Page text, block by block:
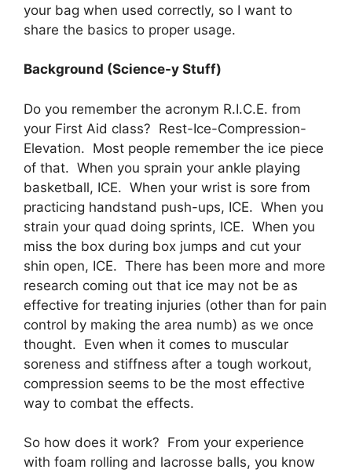
your bag when used correctly, so I want to
share the basics to proper usage.
Background (Science-y Stuff)
Do you remember the acronym R.I.C.E. from
your First Aid class? Rest-Ice-Compression-
Elevation. Most people remember the ice piece
of that. When you sprain your ankle playing
basketball, ICE. When your wrist is sore from
practicing handstand push-ups, ICE. When you
strain your quad doing sprints, ICE. When you
miss the box during box jumps and cut your
shin open, ICE. There has been more and more
research coming out that ice may not be as
effective for treating injuries (other than for pain
control by making the area numb) as we once
thought. Even when it comes to muscular
soreness and stiffness after a tough workout,
compression seems to be the most effective
way to combat the effects.
So how does it work? From your experience
with foam rolling and lacrosse balls, you know